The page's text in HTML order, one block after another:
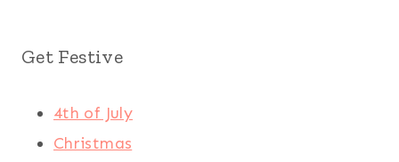
Get Festive
4th of July
Christmas